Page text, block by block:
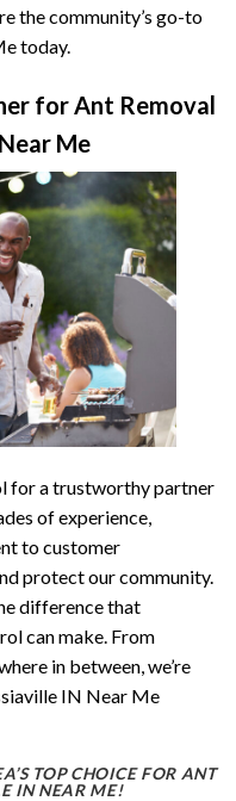
the community’s go-to
today.
for Ant Removal
Me
for a trustworthy partner
of experience,
to customer
protect our community.
difference that
can make. From
in between, we’re
IN Near Me
TOP CHOICE FOR ANT
IN NEAR ME!